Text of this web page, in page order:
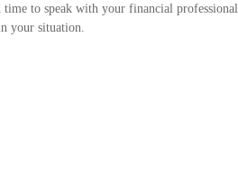
time to speak with your financial professional
your situation.